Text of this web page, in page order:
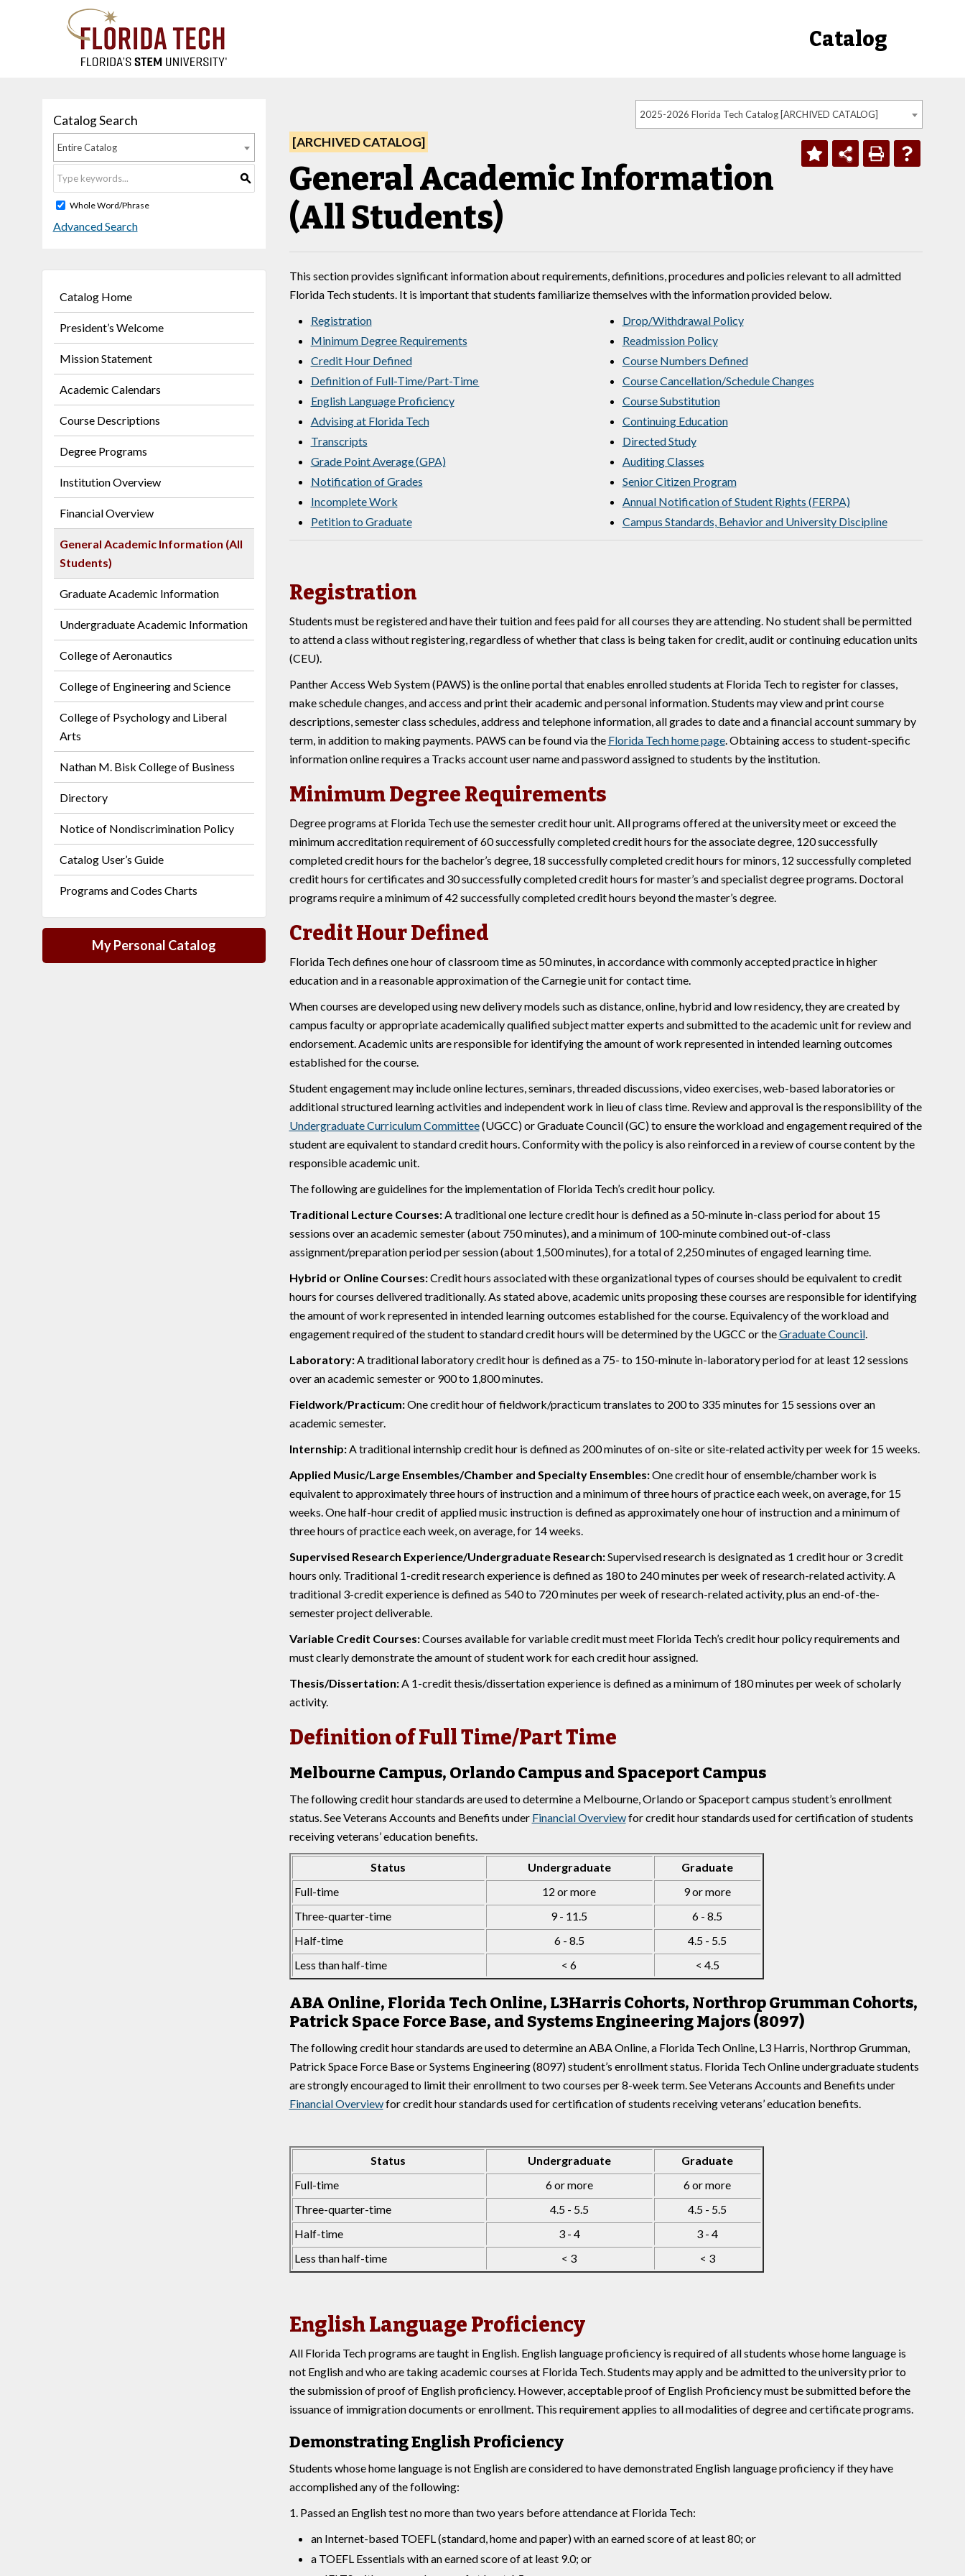
Catalog
2025-2026 Florida Tech Catalog [ARCHIVED CATALOG]
Catalog Search
Entire Catalog
S
Whole Word/Phrase
Advanced Search
Catalog Home
President’s Welcome
Mission Statement
Academic Calendars
Course Descriptions
Degree Programs
Institution Overview
Financial Overview
General Academic Information (All
Students)
Graduate Academic Information
Undergraduate Academic Information
College of Aeronautics
College of Engineering and Science
College of Psychology and Liberal
Arts
Nathan M. Bisk College of Business
Directory
Notice of Nondiscrimination Policy
Catalog User’s Guide
Programs and Codes Charts
My Personal Catalog
[ARCHIVED CATALOG]
General Academic Information
(All Students)
This section provides significant information about requirements, definitions, procedures and policies relevant to all admitted
Florida Tech students. It is important that students familiarize themselves with the information provided below.
Registration
Minimum Degree Requirements
Credit Hour Defined
Definition of Full-Time/Part-Time
English Language Proficiency
Advising at Florida Tech
Transcripts
Grade Point Average (GPA)
Notification of Grades
Incomplete Work
Petition to Graduate
Drop/Withdrawal Policy
Readmission Policy
Course Numbers Defined
Course Cancellation/Schedule Changes
Course Substitution
Continuing Education
Directed Study
Auditing Classes
Senior Citizen Program
Annual Notification of Student Rights (FERPA)
Campus Standards, Behavior and University Discipline
Registration
Students must be registered and have their tuition and fees paid for all courses they are attending. No student shall be permitted
to attend a class without registering, regardless of whether that class is being taken for credit, audit or continuing education units
(CEU).
Panther Access Web System (PAWS) is the online portal that enables enrolled students at Florida Tech to register for classes,
make schedule changes, and access and print their academic and personal information. Students may view and print course
descriptions, semester class schedules, address and telephone information, all grades to date and a financial account summary by
term, in addition to making payments. PAWS can be found via the Florida Tech home page. Obtaining access to student-specific
information online requires a Tracks account user name and password assigned to students by the institution.
Minimum Degree Requirements
Degree programs at Florida Tech use the semester credit hour unit. All programs offered at the university meet or exceed the
minimum accreditation requirement of 60 successfully completed credit hours for the associate degree, 120 successfully
completed credit hours for the bachelor’s degree, 18 successfully completed credit hours for minors, 12 successfully completed
credit hours for certificates and 30 successfully completed credit hours for master’s and specialist degree programs. Doctoral
programs require a minimum of 42 successfully completed credit hours beyond the master’s degree.
Credit Hour Defined
Florida Tech defines one hour of classroom time as 50 minutes, in accordance with commonly accepted practice in higher
education and in a reasonable approximation of the Carnegie unit for contact time.
When courses are developed using new delivery models such as distance, online, hybrid and low residency, they are created by
campus faculty or appropriate academically qualified subject matter experts and submitted to the academic unit for review and
endorsement. Academic units are responsible for identifying the amount of work represented in intended learning outcomes
established for the course.
Student engagement may include online lectures, seminars, threaded discussions, video exercises, web-based laboratories or
additional structured learning activities and independent work in lieu of class time. Review and approval is the responsibility of the
Undergraduate Curriculum Committee(UGCC) or Graduate Council (GC) to ensure the workload and engagement required of the
student are equivalent to standard credit hours. Conformity with the policy is also reinforced in a review of course content by the
responsible academic unit.
The following are guidelines for the implementation of Florida Tech’s credit hour policy.
Traditional Lecture Courses:A traditional one lecture credit hour is defined as a 50-minute in-class period for about 15
sessions over an academic semester (about 750 minutes), and a minimum of 100-minute combined out-of-class
assignment/preparation period per session (about 1,500 minutes), for a total of 2,250 minutes of engaged learning time.
Hybrid or Online Courses:Credit hours associated with these organizational types of courses should be equivalent to credit
hours for courses delivered traditionally. As stated above, academic units proposing these courses are responsible for identifying
the amount of work represented in intended learning outcomes established for the course. Equivalency of the workload and
engagement required of the student to standard credit hours will be determined by the UGCC or theGraduate Council.
Laboratory:A traditional laboratory credit hour is defined as a 75- to 150-minute in-laboratory period for at least 12 sessions
over an academic semester or 900 to 1,800 minutes.
Fieldwork/Practicum:One credit hour of fieldwork/practicum translates to 200 to 335 minutes for 15 sessions over an
academic semester.
Internship:A traditional internship credit hour is defined as 200 minutes of on-site or site-related activity per week for 15 weeks.
Applied Music/Large Ensembles/Chamber and Specialty Ensembles:One credit hour of ensemble/chamber work is
equivalent to approximately three hours of instruction and a minimum of three hours of practice each week, on average, for 15
weeks. One half-hour credit of applied music instruction is defined as approximately one hour of instruction and a minimum of
three hours of practice each week, on average, for 14 weeks.
Supervised Research Experience/Undergraduate Research:Supervised research is designated as 1 credit hour or 3 credit
hours only. Traditional 1-credit research experience is defined as 180 to 240 minutes per week of research-related activity. A
traditional 3-credit experience is defined as 540 to 720 minutes per week of research-related activity, plus an end-of-the-
semester project deliverable.
Variable Credit Courses:Courses available for variable credit must meet Florida Tech’s credit hour policy requirements and
must clearly demonstrate the amount of student work for each credit hour assigned.
Thesis/Dissertation:A 1-credit thesis/dissertation experience is defined as a minimum of 180 minutes per week of scholarly
activity.
Definition of Full Time/Part Time
Melbourne Campus, Orlando Campus and Spaceport Campus
The following credit hour standards are used to determine a Melbourne, Orlando or Spaceport campus student’s enrollment
status. See Veterans Accounts and Benefits under Financial Overviewfor credit hour standards used for certification of students
receiving veterans’ education benefits.
Status Undergraduate
Graduate
Full-time
12 or more
9 or more
Three-quarter-time
9 - 11.5
6 - 8.5
Half-time
6 - 8.5
4.5 - 5.5
Less than half-time
< 6 < 4.5
ABA Online, Florida Tech Online, L3Harris Cohorts, Northrop Grumman Cohorts,
Patrick Space Force Base, and Systems Engineering Majors (8097)
The following credit hour standards are used to determine an ABA Online, a Florida Tech Online, L3 Harris, Northrop Grumman,
Patrick Space Force Base or Systems Engineering (8097) student’s enrollment status. Florida Tech Online undergraduate students
are strongly encouraged to limit their enrollment to two courses per 8-week term. See Veterans Accounts and Benefits under
Financial Overviewfor credit hour standards used for certification of students receiving veterans’ education benefits.
Status Undergraduate
Graduate
Full-time
6 or more
6 or more
Three-quarter-time
4.5 - 5.5
4.5 - 5.5
Half-time
3 - 4
3 - 4
Less than half-time
< 3 < 3
English Language Proficiency
All Florida Tech programs are taught in English. English language proficiency is required of all students whose home language is
not English and who are taking academic courses at Florida Tech. Students may apply and be admitted to the university prior to
the submission of proof of English proficiency. However, acceptable proof of English Proficiency must be submitted before the
issuance of immigration documents or enrollment. This requirement applies to all modalities of degree and certificate programs.
Demonstrating English Proficiency
Students whose home language is not English are considered to have demonstrated English language proficiency if they have
accomplished any of the following:
1. Passed an English test no more than two years before attendance at Florida Tech:
an Internet-based TOEFL (standard, home and paper) with an earned score of at least 80; or
a TOEFL Essentials with an earned score of at least 9.0; or